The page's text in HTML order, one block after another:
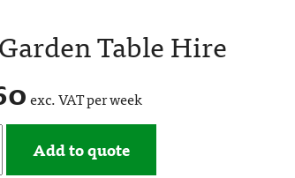
Table Hire
exc. VAT per week
Add to quote